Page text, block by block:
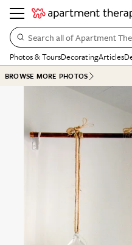
Search all of Apartment
Photos & ToursDecoratingArticles
BROWSE MORE PHOTOS